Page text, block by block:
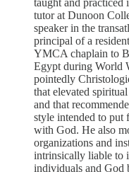
tutor at Dunoon
speaker in the
principal of a
YMCA chaplain to
Egypt during World
pointedly
that elevated
and that
style intended to put
with God. He also
organizations and
intrinsically liable to
individuals and God